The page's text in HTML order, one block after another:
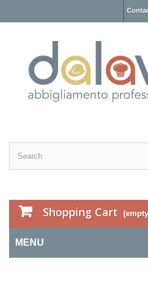
Shopping Cart
MENU